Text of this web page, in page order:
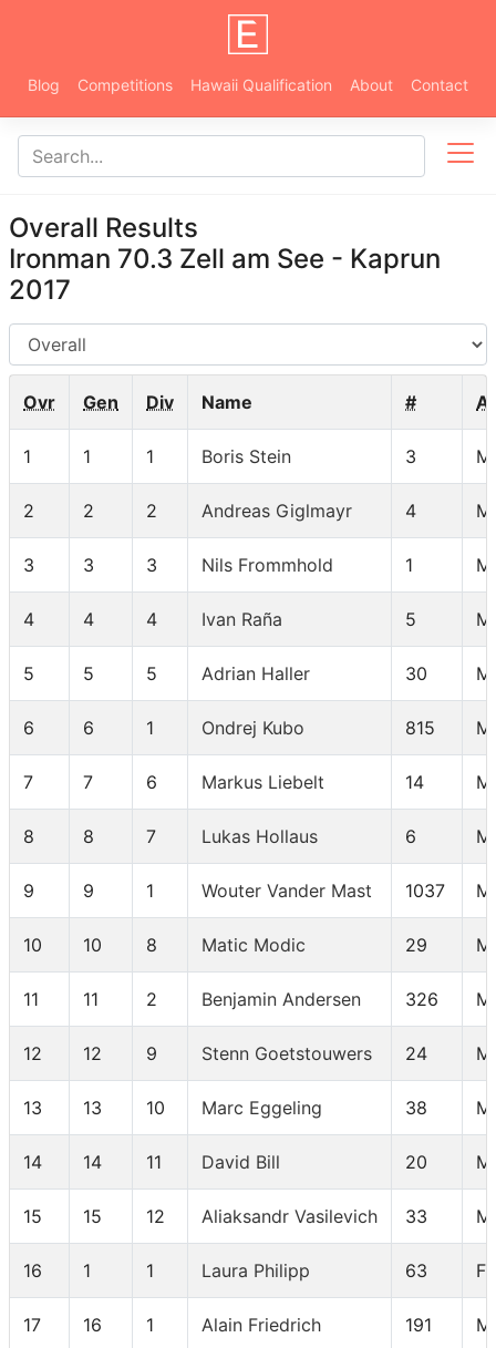
Blog Competitions Hawaii Qualification About Contact
Overall Results
Ironman 70.3 Zell am See - Kaprun
2017
AG
Ovr Gen Div Name #
1 1 1 Boris Stein 3 M
2 2 2 Andreas Giglmayr 4 M
3 3 3 Nils Frommhold 1 M
4 4 4 Ivan Raña 5 M
5 5 5 Adrian Haller 30 M
6 6 1 Ondrej Kubo 815 M
7 7 6 Markus Liebelt 14 M
8 8 7 Lukas Hollaus 6 M
9 9 1 Wouter Vander Mast 1037
10 10 8 Matic Modic 29 M
11 11 2 Benjamin Andersen 326 M
12 12 9 Stenn Goetstouwers 24 M
13 13 10 Marc Eggeling 38 M
14 14 11 David Bill 20 M
15 15 12 Aliaksandr Vasilevich 33 M
16 1 1 Laura Philipp 63 F
17 16 1 Alain Friedrich 191